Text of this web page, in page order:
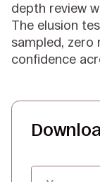
depth review
The elusion
sampled, zero
confidence